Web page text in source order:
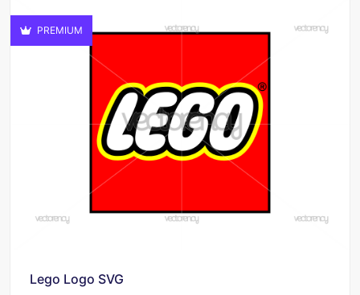
PREMIUM
Lego Logo SVG